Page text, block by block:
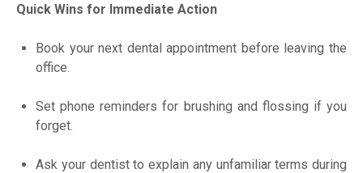
Quick Wins for Immediate Action
Book your next dental appointment before leaving the
office.
Set phone reminders for brushing and flossing if you
forget.
Ask your dentist to explain any unfamiliar terms during